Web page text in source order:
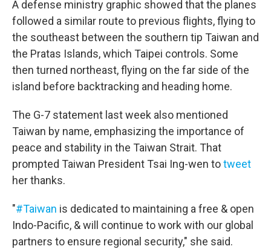
A defense ministry graphic showed that the planes
followed a similar route to previous flights, flying to
the southeast between the southern tip Taiwan and
the Pratas Islands, which Taipei controls. Some
then turned northeast, flying on the far side of the
island before backtracking and heading home.
The G-7 statement last week also mentioned
Taiwan by name, emphasizing the importance of
peace and stability in the Taiwan Strait. That
prompted Taiwan President Tsai Ing-wen totweet
her thanks.
"#Taiwan is dedicated to maintaining a free & open
Indo-Pacific, & will continue to work with our global
partners to ensure regional security," she said.